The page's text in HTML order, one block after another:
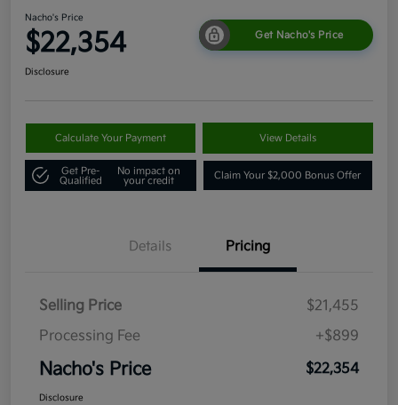
Nacho's Price
$22,354 Get Nacho's Price
Disclosure
Calculate Your Payment View Details
Get Pre-
Qualified
No impact on
your credit
Claim Your $2,000 Bonus Offer
Details Pricing
Selling Price
$21,455
Processing Fee
+$899
Nacho's Price $22,354
Disclosure